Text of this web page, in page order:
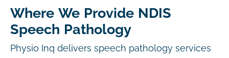
Where We Provide NDIS
Speech Pathology
Physio Inq delivers speech pathology services